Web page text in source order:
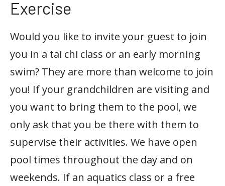
Exercise
Would you like to invite your guest to join
you in a tai chi class or an early morning
swim? They are more than welcome to join
you! If your grandchildren are visiting and
you want to bring them to the pool, we
only ask that you be there with them to
supervise their activities. We have open
pool times throughout the day and on
weekends. If an aquatics class or a free